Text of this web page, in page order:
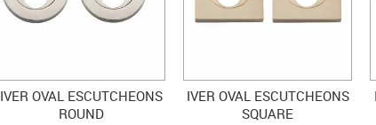
IVER OVAL ESCUTCHEONS
ROUND
IVER OVAL ESCUTCHEONS
SQUARE